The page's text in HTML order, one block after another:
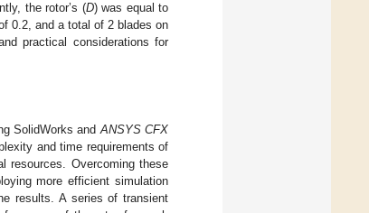
the rotor’s (D) was equal to
0.2, and a total of 2 blades on
practical considerations for
SolidWorks andANSYS CFX
and time requirements of
resources. Overcoming these
more efficient simulation
results. A series of transient